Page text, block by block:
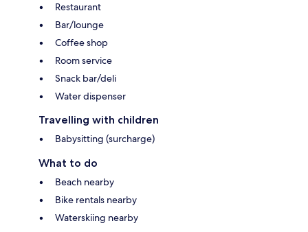
Restaurant
Bar/lounge
Coffee shop
Room service
Snack bar/deli
Water dispenser
Travelling with children
Babysitting (surcharge)
What to do
Beach nearby
Bike rentals nearby
Waterskiing nearby